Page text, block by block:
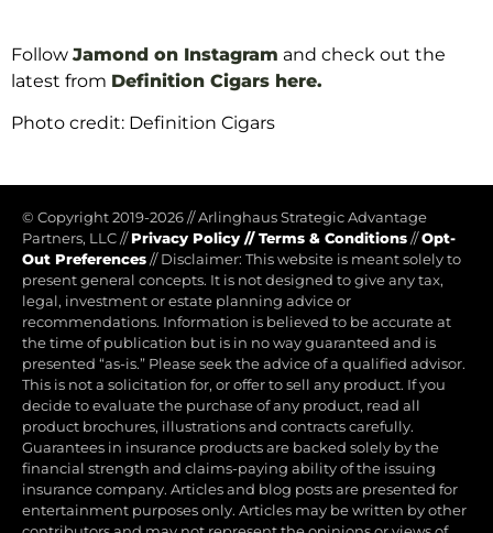
Follow Jamond on Instagram and check out the
latest from Definition Cigars here.
Photo credit: Definition Cigars
© Copyright 2019-2026//Arlinghaus Strategic Advantage
Partners, LLC// Privacy Policy //Terms & Conditions//Opt-
Out Preferences//Disclaimer: This website is meant solely to
present general concepts. It is not designed to give any tax,
legal, investment or estate planning advice or
recommendations. Information is believed to be accurate at
the time of publication but is in no way guaranteed and is
presented “as-is.” Please seek the advice of a qualified advisor.
This is not a solicitation for, or offer to sell any product. If you
decide to evaluate the purchase of any product, read all
product brochures, illustrations and contracts carefully.
Guarantees in insurance products are backed solely by the
financial strength and claims-paying ability of the issuing
insurance company. Articles and blog posts are presented for
entertainment purposes only. Articles may be written by other